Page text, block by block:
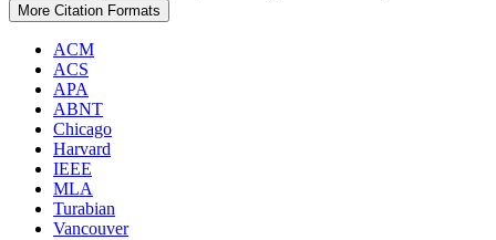
More Citation Formats
ACM
ACS
APA
ABNT
Chicago
Harvard
IEEE
MLA
Turabian
Vancouver